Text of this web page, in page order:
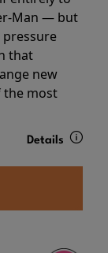
Man — but
pressure
that
new
the most
Details